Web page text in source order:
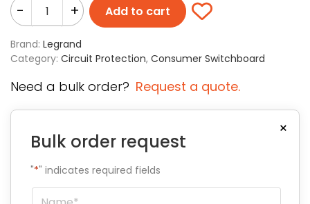
- + Add to cart
Brand: Legrand
Category: Circuit Protection, Consumer Switchboard
Need a bulk order? Request a quote.
×
Bulk order request
"*" indicates required fields
Name